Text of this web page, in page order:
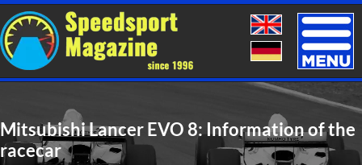
Toggle
Mitsubishi Lancer EVO 8: Information of the
racecar